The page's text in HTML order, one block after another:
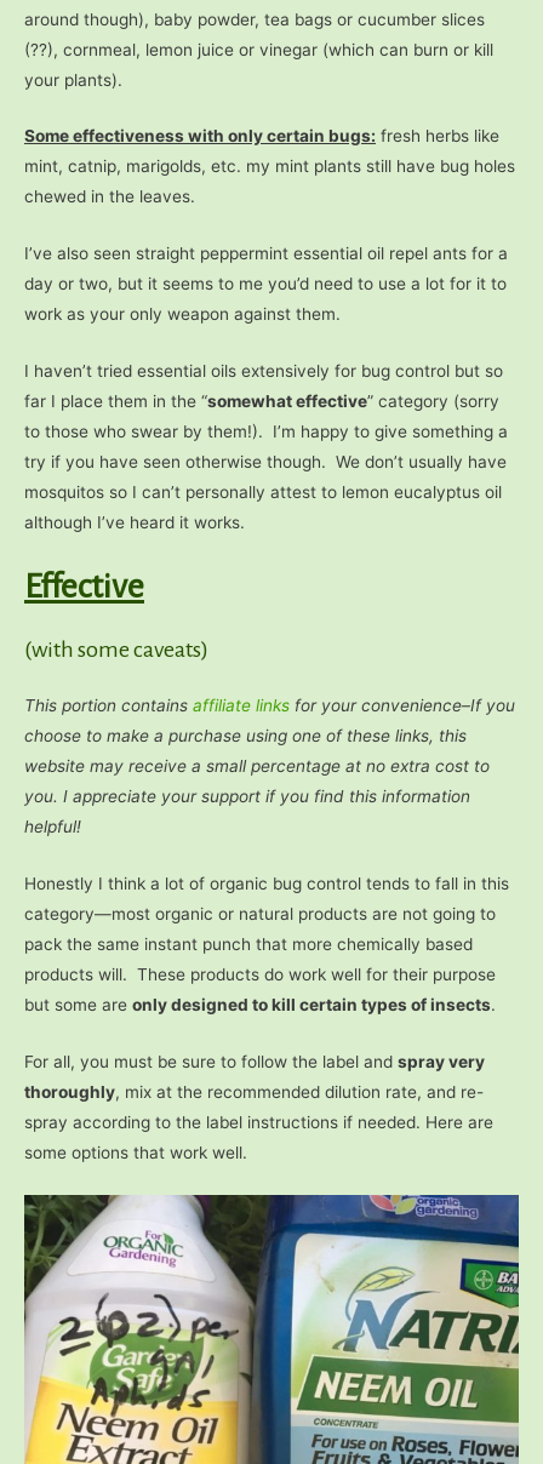
around though), baby powder, tea bags or cucumber slices
(??), cornmeal, lemon juice or vinegar (which can burn or kill
your plants).
Some effectiveness with only certain bugs: fresh herbs like
mint, catnip, marigolds, etc. my mint plants still have bug holes
chewed in the leaves.
I’ve also seen straight peppermint essential oil repel ants for a
day or two, but it seems to me you’d need to use a lot for it to
work as your only weapon against them.
I haven’t tried essential oils extensively for bug control but so
far I place them in the “somewhat effective” category (sorry
to those who swear by them!). I’m happy to give something a
try if you have seen otherwise though. We don’t usually have
mosquitos so I can’t personally attest to lemon eucalyptus oil
although I’ve heard it works.
Effective
(with some caveats)
This portion contains affiliate links for yourconvenience–If you
choose to make a purchase using one of these links, this
website may receive a small percentage at no extra cost to
you. I appreciate your support if you find this information
helpful!
Honestly I think a lot of organic bug control tends to fall in this
category—most organic or natural products are not going to
pack the same instant punch that more chemically based
products will. These products do work well for their purpose
but some are only designed to kill certain types of insects.
For all, you must be sure to follow the label and spray very
thoroughly, mix at the recommended dilution rate, and re-
spray according to the label instructions if needed. Here are
some options that work well.